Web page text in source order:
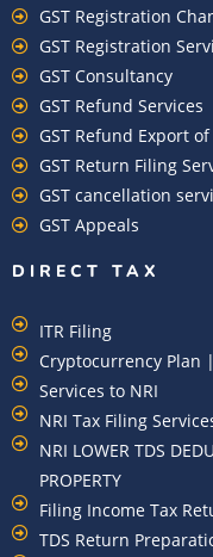
GST Registration
GST Registration
GST Consultancy
GST Refund Services
GST Refund Export
GST Return Filing
GST cancellation
GST Appeals
DIRECT TAX
ITR Filing
Cryptocurrency Plan
Services to NRI
NRI Tax Filing
NRI LOWER TDS
PROPERTY
Filing Income Tax
TDS Return